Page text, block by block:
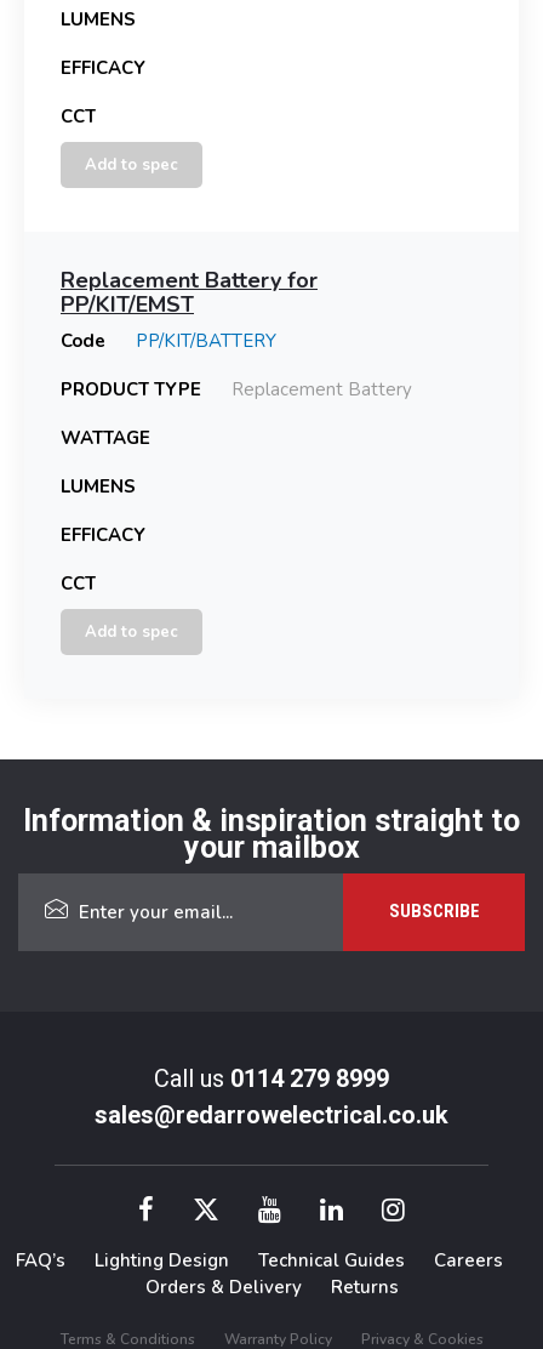
LUMENS
EFFICACY
CCT
Add to spec
Replacement Battery for
PP/KIT/EMST
Code
PP/KIT/BATTERY
PRODUCT TYPE
Replacement Battery
WATTAGE
LUMENS
EFFICACY
CCT
Add to spec
Information & inspiration straight to
your mailbox
Call us 0114 279 8999
sales@redarrowelectrical.co.uk
FAQ’s Lighting Design Technical Guides
Careers
Orders & Delivery
Returns
Terms & Conditions Warranty Policy Privacy & Cookies